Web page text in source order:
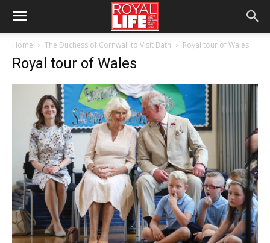
Home The Duchess of Cornwall to Visit Bath Royal tour of Wales
Royal tour of Wales